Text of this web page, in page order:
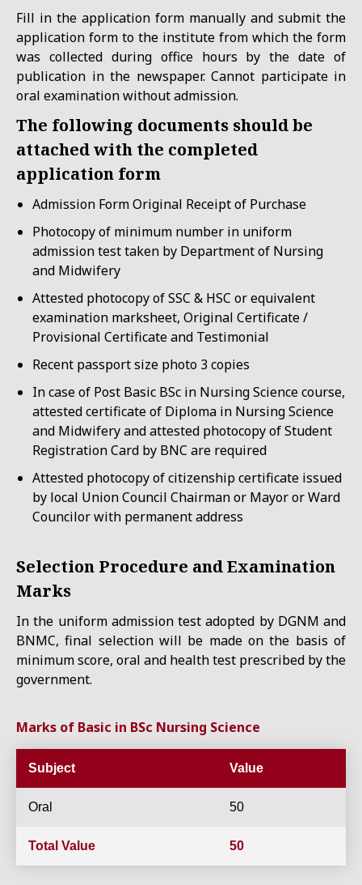
Fill in the application form manually and submit the
application form to the institute from which the form
was collected during office hours by the date of
publication in the newspaper. Cannot participate in
oral examination without admission.
The following documents should be
attached with the completed
application form
Admission Form Original Receipt of Purchase
Photocopy of minimum number in uniform
admission test taken by Department of Nursing
and Midwifery
Attested photocopy of SSC & HSC or equivalent
examination marksheet, Original Certificate /
Provisional Certificate and Testimonial
Recent passport size photo 3 copies
In case of Post Basic BSc in Nursing Science course,
attested certificate of Diploma in Nursing Science
and Midwifery and attested photocopy of Student
Registration Card by BNC are required
Attested photocopy of citizenship certificate issued
by local Union Council Chairman or Mayor or Ward
Councilor with permanent address
Selection Procedure and Examination
Marks
In the uniform admission test adopted by DGNM and
BNMC, final selection will be made on the basis of
minimum score, oral and health test prescribed by the
government.
Marks of Basic in BSc Nursing Science
Subject Value
Oral 50
Total Value 50